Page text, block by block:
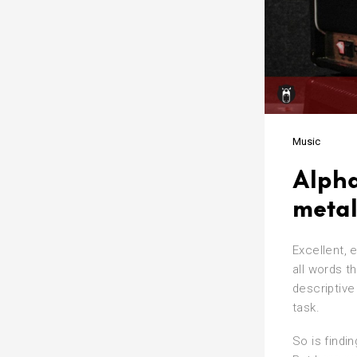
Music
Excellent,
all words
task.
So is